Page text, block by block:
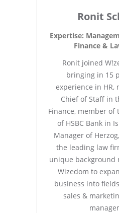
Ronit
Expertise:
Finance &
Ronit joined
bringing in 15
experience in HR,
Chief of Staff in
Finance, member
of HSBC Bank in
Manager of
the leading law
unique background
Wizedom to
business into
sales &